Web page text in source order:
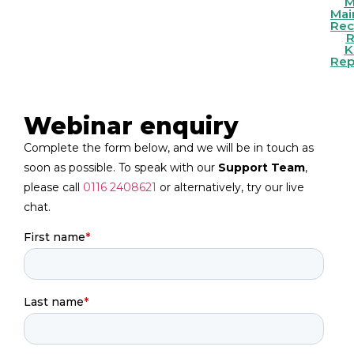
Webinar enquiry
Complete the form below, and we will be in touch as
soon as possible. To speak with our Support Team,
please call 0116 2408621 or alternatively, try our live
chat.